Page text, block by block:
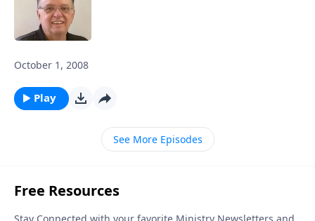
October 1, 2008
Play
See More Episodes